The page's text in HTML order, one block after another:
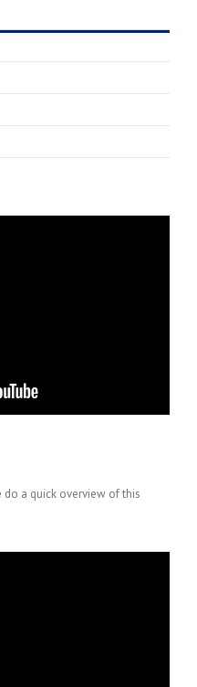
do a quick overview of this